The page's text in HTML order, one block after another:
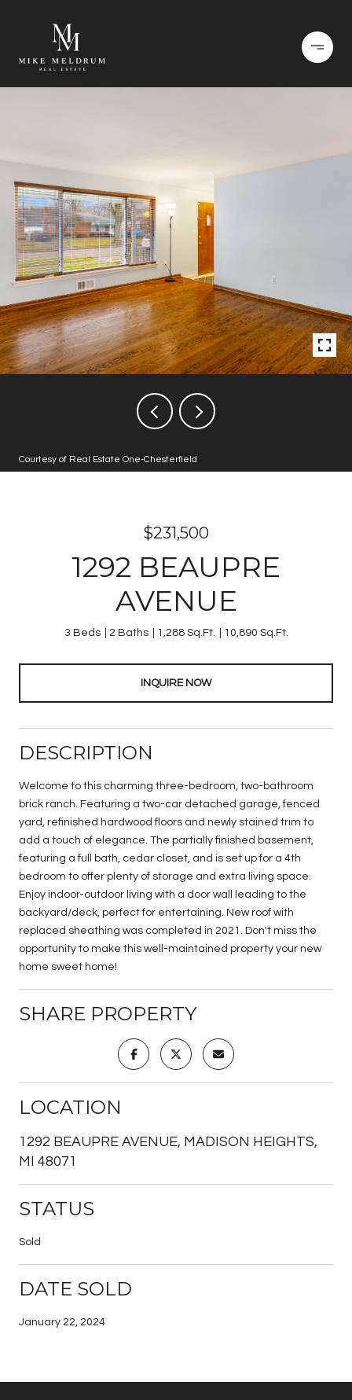
Courtesy of Real Estate One-Chesterfield
$231,500
1292 BEAUPRE
AVENUE
3 Beds 2 Baths 1,288 Sq.Ft. 10,890 Sq.Ft.
INQUIRE NOW
DESCRIPTION
Welcome to this charming three-bedroom, two-bathroom
brick ranch. Featuring a two-car detached garage, fenced
yard, refinished hardwood floors and newly stained trim to
add a touch of elegance. The partially finished basement,
featuring a full bath, cedar closet, and is set up for a 4th
bedroom to offer plenty of storage and extra living space.
Enjoy indoor-outdoor living with a door wall leading to the
backyard/deck, perfect for entertaining. New roof with
replaced sheathing was completed in 2021. Don't miss the
opportunity to make this well-maintained property your new
home sweet home!
SHARE PROPERTY
LOCATION
1292 BEAUPRE AVENUE, MADISON HEIGHTS,
MI 48071
STATUS
Sold
DATE SOLD
January 22, 2024